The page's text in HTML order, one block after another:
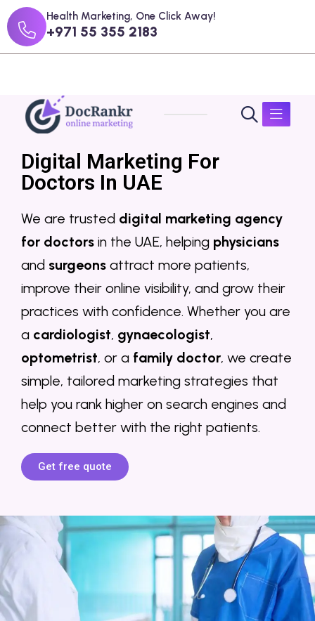
Health Marketing, One Click Away!
+971 55 355 2183
Digital Marketing For
Doctors In UAE
We are trusted digital marketing agency
for doctors in the UAE, helping physicians
and surgeons attract more patients,
improve their online visibility, and grow their
practices with confidence. Whether you are
a cardiologist, gynaecologist,
optometrist, or a family doctor, we create
simple, tailored marketing strategies that
help you rank higher on search engines and
connect better with the right patients.
Get free quote